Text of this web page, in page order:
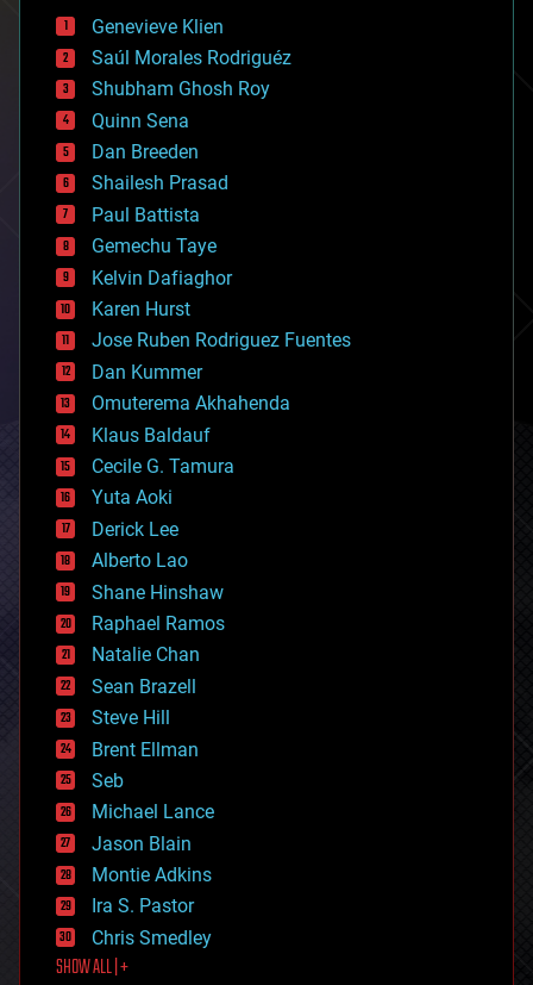
bees
big data
bioengineering
biological
bionic
bioprinting
biotech/medical
bitcoin
blockchains
business
chemistry
climatology
complex systems
computing
cosmology
counterterrorism
cryonics
cryptocurrencies
cybercrime/malcode
cyborgs
defense
disruptive technology
driverless cars
drones
economics
education
electronics
employment
encryption
energy
engineering
entertainment
environmental
ethics
events
evolution
existential risks
exoskeleton
finance
first contact
food
Genevieve Klien
Saúl Morales Rodriguéz
Shubham Ghosh Roy
Quinn Sena
Dan Breeden
Shailesh Prasad
Paul Battista
Gemechu Taye
Kelvin Dafiaghor
Karen Hurst
Jose Ruben Rodriguez Fuentes
Dan Kummer
Omuterema Akhahenda
Klaus Baldauf
Cecile G. Tamura
Yuta Aoki
Derick Lee
Alberto Lao
Shane Hinshaw
Raphael Ramos
Natalie Chan
Sean Brazell
Steve Hill
Brent Ellman
Seb
Michael Lance
Jason Blain
Montie Adkins
Ira S. Pastor
Chris Smedley
SHOW ALL | +